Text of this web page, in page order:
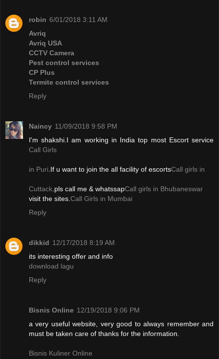
robin 6/01/2018 3:11 AM
Avriq
Avriq USA
CCTV Camera
Pest control services
CP Plus
Termite control services
Reply
Naincy 11/09/2018 9:58 PM
I'm shakshi.I am working in India top most Escort service
Call Girls
in Puri .If u want to join the all facility of escortsCall girls in
Cuttack .pls call me & whatssapCall girls in Bhubaneswar
visit the sites. Call Girls in Mumbai
Reply
dikkid 12/17/2018 8:19 AM
its interesting offer and info
download lagu
Reply
Bisnis Online 12/19/2018 9:06 PM
a very useful website, very good to always remember and
must be taken care of thanks for the information.
Bisnis Kuliner Online